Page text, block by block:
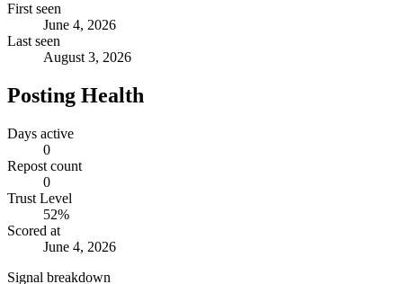
First seen
June 4, 2026
Last seen
August 3, 2026
Posting Health
Days active
0
Repost count
0
Trust Level
52%
Scored at
June 4, 2026
Signal breakdown